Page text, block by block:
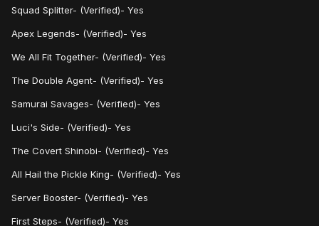
Squad Splitter- (Verified)- Yes
Apex Legends- (Verified)- Yes
We All Fit Together- (Verified)- Yes
The Double Agent- (Verified)- Yes
Samurai Savages- (Verified)- Yes
Luci's Side- (Verified)- Yes
The Covert Shinobi- (Verified)- Yes
All Hail the Pickle King- (Verified)- Yes
Server Booster- (Verified)- Yes
First Steps- (Verified)- Yes